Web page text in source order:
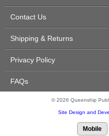
Contact Us
Shipping & Returns
Privacy Policy
FAQs
© 2026 Queenship
Site Design and
Mobile